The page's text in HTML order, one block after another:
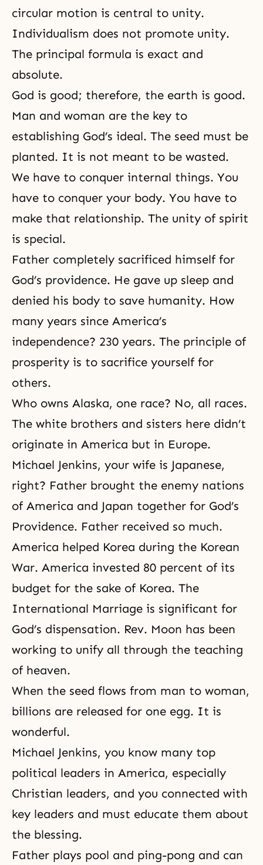
circular motion is central to unity.
Individualism does not promote unity.
The principal formula is exact and
absolute.
God is good; therefore, the earth is good.
Man and woman are the key to
establishing God’s ideal. The seed must be
planted. It is not meant to be wasted.
We have to conquer internal things. You
have to conquer your body. You have to
make that relationship. The unity of spirit
is special.
Father completely sacrificed himself for
God’s providence. He gave up sleep and
denied his body to save humanity. How
many years since America’s
independence? 230 years. The principle of
prosperity is to sacrifice yourself for
others.
Who owns Alaska, one race? No, all races.
The white brothers and sisters here didn’t
originate in America but in Europe.
Michael Jenkins, your wife is Japanese,
right? Father brought the enemy nations
of America and Japan together for God’s
Providence. Father received so much.
America helped Korea during the Korean
War. America invested 80 percent of its
budget for the sake of Korea. The
International Marriage is significant for
God’s dispensation. Rev. Moon has been
working to unify all through the teaching
of heaven.
When the seed flows from man to woman,
billions are released for one egg. It is
wonderful.
Michael Jenkins, you know many top
political leaders in America, especially
Christian leaders, and you connected with
key leaders and must educate them about
the blessing.
Father plays pool and ping-pong and can